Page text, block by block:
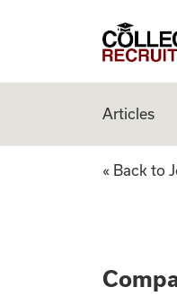
College
Articles
« Back to